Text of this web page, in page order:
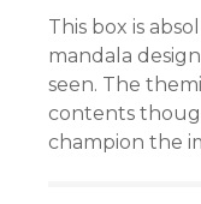
This box is
mandala
seen. The
contents
champion the